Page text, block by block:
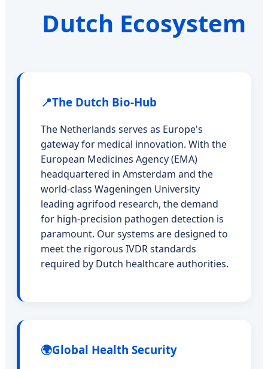
Dutch Ecosystem
📍The Dutch Bio-Hub
The Netherlands serves as Europe's
gateway for medical innovation. With the
European Medicines Agency (EMA)
headquartered in Amsterdam and the
world-class Wageningen University
leading agrifood research, the demand
for high-precision pathogen detection is
paramount. Our systems are designed to
meet the rigorous IVDR standards
required by Dutch healthcare authorities.
🌍Global Health Security